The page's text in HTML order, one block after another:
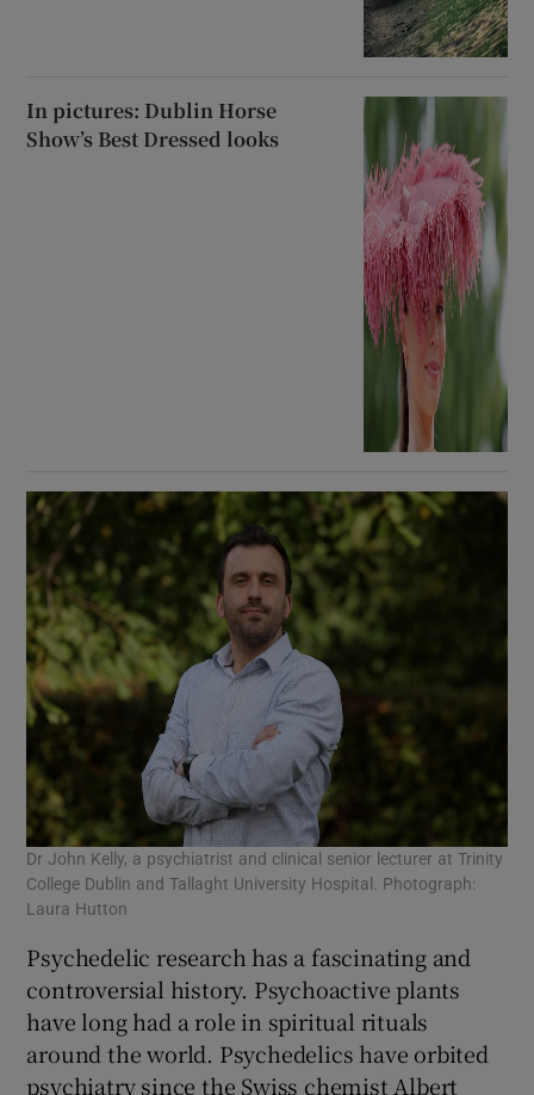
In pictures: Dublin Horse
Show’s Best Dressed looks
Dr John Kelly, a psychiatrist and clinical senior lecturer at Trinity
College Dublin and Tallaght University Hospital. Photograph:
Laura Hutton
Psychedelic research has a fascinating and
controversial history. Psychoactive plants
have long had a role in spiritual rituals
around the world. Psychedelics have orbited
psychiatry since the Swiss chemist Albert